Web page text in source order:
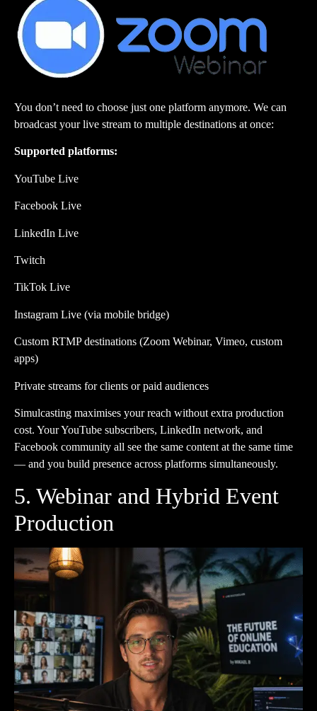
You don’t need to choose just one platform anymore. We can
broadcast your live stream to multiple destinations at once:
Supported platforms:
YouTube Live
Facebook Live
LinkedIn Live
Twitch
TikTok Live
Instagram Live (via mobile bridge)
Custom RTMP destinations (Zoom Webinar, Vimeo, custom
apps)
Private streams for clients or paid audiences
Simulcasting maximises your reach without extra production
cost. Your YouTube subscribers, LinkedIn network, and
Facebook community all see the same content at the same time
— and you build presence across platforms simultaneously.
5. Webinar and Hybrid Event
Production